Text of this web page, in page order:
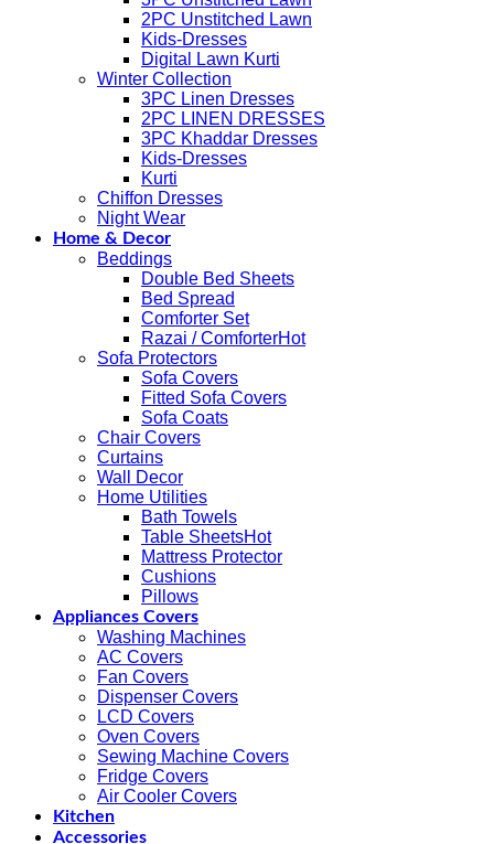
2PC Unstitched Lawn
Kids-Dresses
Digital Lawn Kurti
Winter Collection
3PC Linen Dresses
2PC LINEN DRESSES
3PC Khaddar Dresses
Kids-Dresses
Kurti
Chiffon Dresses
Night Wear
Home & Decor
Beddings
Double Bed Sheets
Bed Spread
Comforter Set
Razai / Comforter
Sofa Protectors
Sofa Covers
Fitted Sofa Covers
Sofa Coats
Chair Covers
Curtains
Wall Decor
Home Utilities
Bath Towels
Table Sheets
Mattress Protector
Cushions
Pillows
Appliances Covers
Washing Machines
AC Covers
Fan Covers
Dispenser Covers
LCD Covers
Oven Covers
Sewing Machine Covers
Fridge Covers
Air Cooler Covers
Kitchen
Accessories